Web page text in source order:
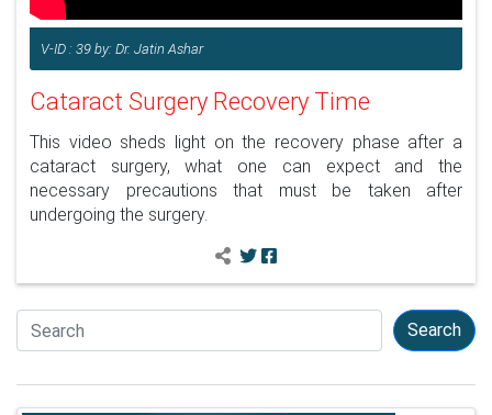
V-ID : 39 by: Dr. Jatin Ashar
Cataract Surgery Recovery Time
This video sheds light on the recovery phase after a
cataract surgery, what one can expect and the
necessary precautions that must be taken after
undergoing the surgery.
Search Search